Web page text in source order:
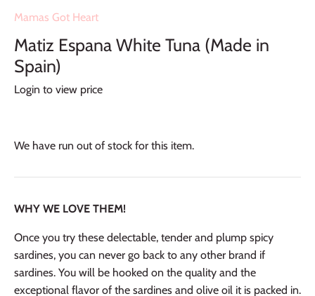
Mamas Got Heart
Matiz Espana White Tuna (Made in
Spain)
Login to view price
We have run out of stock for this item.
WHY WE LOVE THEM!
Once you try these delectable, tender and plump spicy
sardines, you can never go back to any other brand if
sardines. You will be hooked on the quality and the
exceptional flavor of the sardines and olive oil it is packed in.